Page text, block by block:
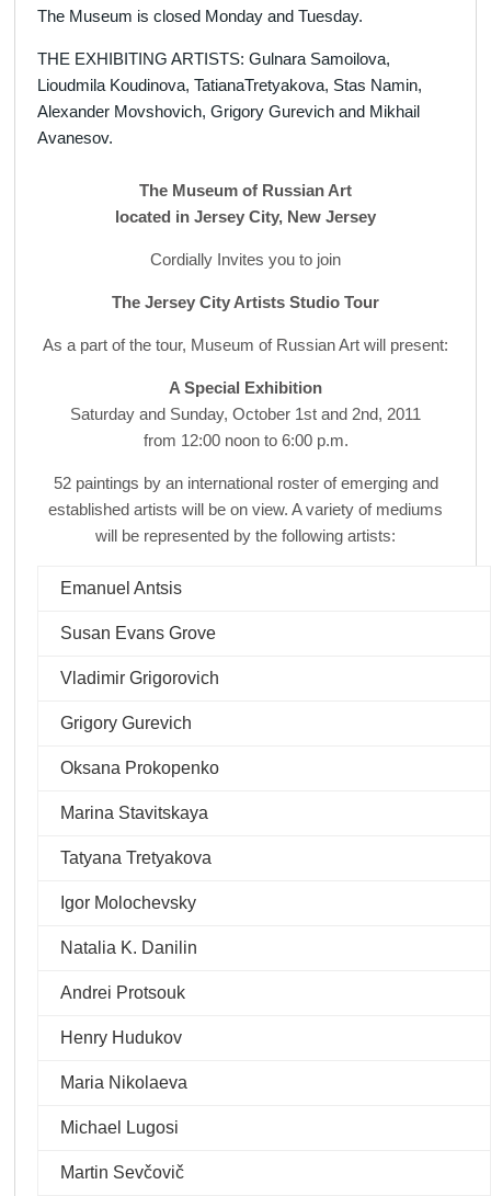
The Museum is closed Monday and Tuesday.
THE EXHIBITING ARTISTS: Gulnara Samoilova,
Lioudmila Koudinova, TatianaTretyakova, Stas Namin,
Alexander Movshovich, Grigory Gurevich and Mikhail
Avanesov.
The Museum of Russian Art
located in Jersey City, New Jersey
Cordially Invites you to join
The Jersey City Artists Studio Tour
As a part of the tour, Museum of Russian Art will present:
A Special Exhibition
Saturday and Sunday, October 1st and 2nd, 2011
from 12:00 noon to 6:00 p.m.
52 paintings by an international roster of emerging and
established artists will be on view. A variety of mediums
will be represented by the following artists:
Emanuel Antsis
Susan Evans Grove
Vladimir Grigorovich
Grigory Gurevich
Oksana Prokopenko
Marina Stavitskaya
Tatyana Tretyakova
Igor Molochevsky
Natalia K. Danilin
Andrei Protsouk
Henry Hudukov
Maria Nikolaeva
Michael Lugosi
Martin Sevčovič